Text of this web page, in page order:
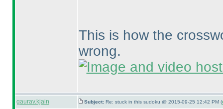
This is how the
wrong.
gaurav.kjain Subject: Re: stuck in this sudoku @ 2015-09-25 12:42 PM (